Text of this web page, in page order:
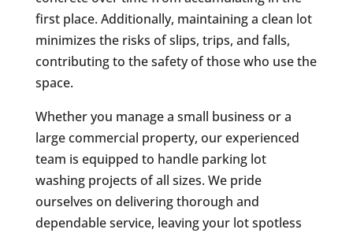
first place. Additionally, maintaining a clean lot
minimizes the risks of slips, trips, and falls,
contributing to the safety of those who use the
space.
Whether you manage a small business or a
large commercial property, our experienced
team is equipped to handle parking lot
washing projects of all sizes. We pride
ourselves on delivering thorough and
dependable service, leaving your lot spotless